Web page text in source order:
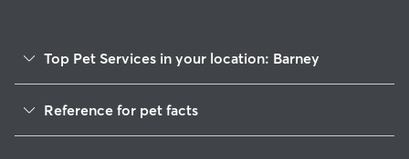
Top Pet Services in your location: Barney
House Sitting in Barney
Reference for pet facts